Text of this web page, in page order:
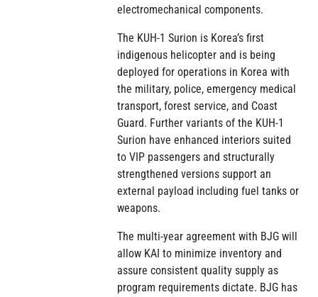
electromechanical components.
The KUH-1 Surion is Korea’s first
indigenous helicopter and is being
deployed for operations in Korea with
the military, police, emergency medical
transport, forest service, and Coast
Guard. Further variants of the KUH-1
Surion have enhanced interiors suited
to VIP passengers and structurally
strengthened versions support an
external payload including fuel tanks or
weapons.
The multi-year agreement with BJG will
allow KAI to minimize inventory and
assure consistent quality supply as
program requirements dictate. BJG has